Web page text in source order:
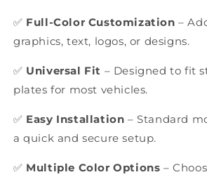
✅ Full-Color Customization –
graphics, text, logos, or designs.
✅ Universal Fit – Designed to fit
plates for most vehicles.
✅ Easy Installation – Standard
a quick and secure setup.
✅ Multiple Color Options –